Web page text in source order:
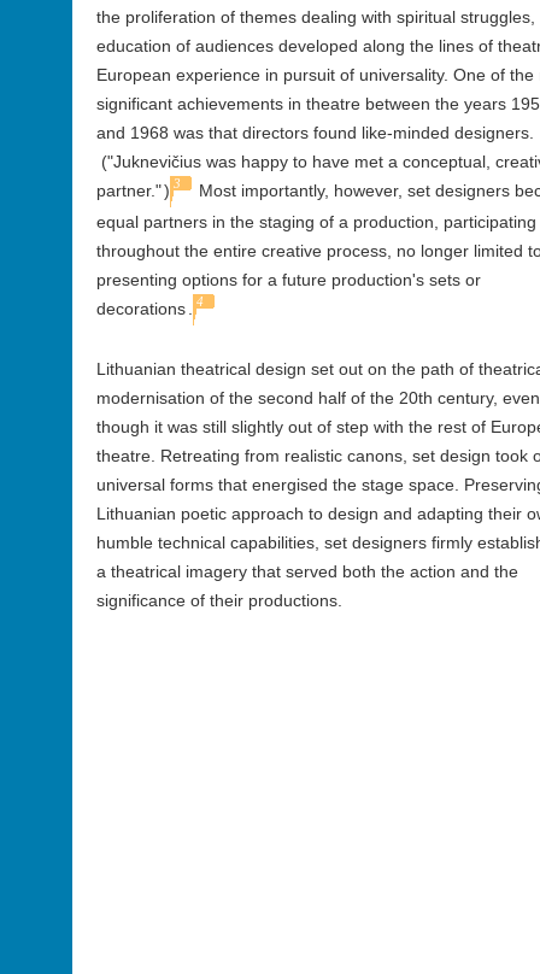
the proliferation of themes dealing with spiritual struggles,
education of audiences developed along the lines of
European experience in pursuit of universality. One of the
significant achievements in theatre between the years
and 1968 was that directors found like-minded designers.
("Juknevičius was happy to have met a conceptual,
partner.") 3
Most importantly, however, set designers
equal partners in the staging of a production, participating
throughout the entire creative process, no longer limited
presenting options for a future production's sets or
decorations
4
Lithuanian theatrical design set out on the path of
modernisation of the second half of the 20th century, even
though it was still slightly out of step with the rest of
theatre. Retreating from realistic canons, set design took
universal forms that energised the stage space.
Lithuanian poetic approach to design and adapting their
humble technical capabilities, set designers firmly
a theatrical imagery that served both the action and the
significance of their productions.